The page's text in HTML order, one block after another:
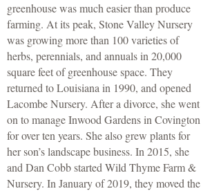
greenhouse was much easier than produce
farming. At its peak, Stone Valley Nursery
was growing more than 100 varieties of
herbs, perennials, and annuals in 20,000
square feet of greenhouse space. They
returned to Louisiana in 1990, and opened
Lacombe Nursery. After a divorce, she went
on to manage Inwood Gardens in Covington
for over ten years. She also grew plants for
her son’s landscape business. In 2015, she
and Dan Cobb started Wild Thyme Farm &
Nursery. In January of 2019, they moved the